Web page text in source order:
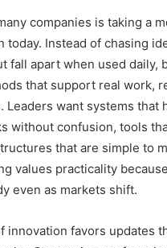
companies is taking a
today. Instead of chasing
fall apart when used daily,
that support real work,
Leaders want systems that
without confusion, tools
that are simple to
values practicality
even as markets shift.
innovation favors updates